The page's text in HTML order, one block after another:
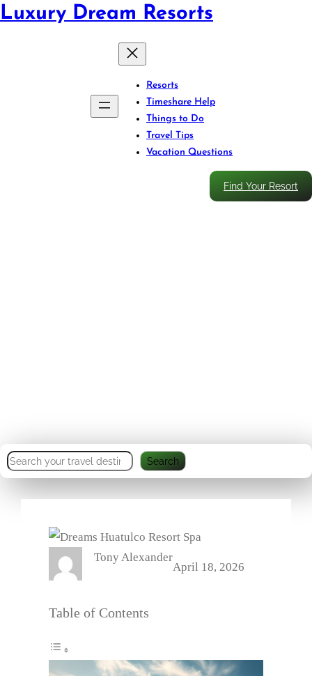
Luxury Dream Resorts
Resorts
Timeshare Help
Things to Do
Travel Tips
Vacation Questions
Find Your Resort
S
e
Search
Tony Alexander
April 18, 2026
Table of Contents